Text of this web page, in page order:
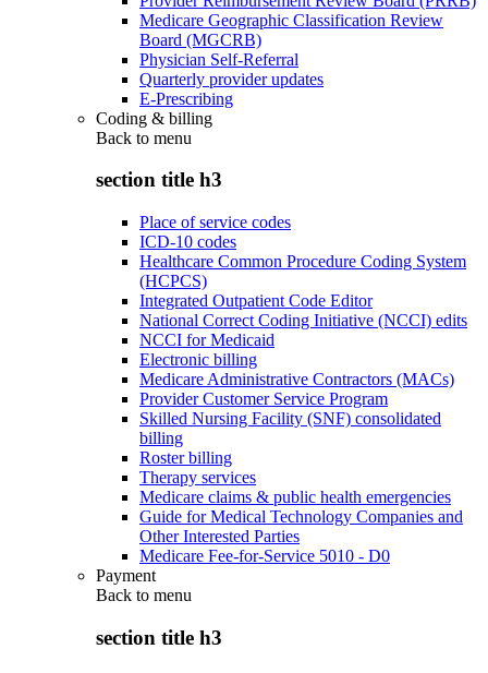
Medicare Geographic Classification Review
Board (MGCRB)
Physician Self-Referral
Quarterly provider updates
E-Prescribing
Coding & billing
Back to menu
section title h3
Place of service codes
ICD-10 codes
Healthcare Common Procedure Coding System
(HCPCS)
Integrated Outpatient Code Editor
National Correct Coding Initiative (NCCI) edits
NCCI for Medicaid
Electronic billing
Medicare Administrative Contractors (MACs)
Provider Customer Service Program
Skilled Nursing Facility (SNF) consolidated
billing
Roster billing
Therapy services
Medicare claims & public health emergencies
Guide for Medical Technology Companies and
Other Interested Parties
Medicare Fee-for-Service 5010 - D0
Payment
Back to menu
section title h3